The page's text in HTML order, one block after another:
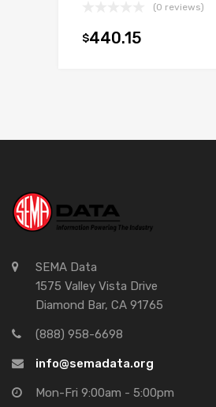
(0 reviews)
$440.15
SEMA Data
1575 Valley Vista Drive
Diamond Bar, CA 91765
(888) 958-6698
info@semadata.org
Mon-Fri 9:00am - 5:00pm